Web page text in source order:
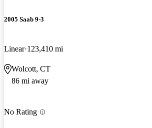
2005 Saab 9-3
Linear 123,410 mi
Wolcott, CT
86 mi away
No Rating